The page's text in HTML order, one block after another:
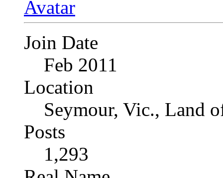
Join Date
Feb 2011
Location
Seymour, Vic., Land
Posts
1,293